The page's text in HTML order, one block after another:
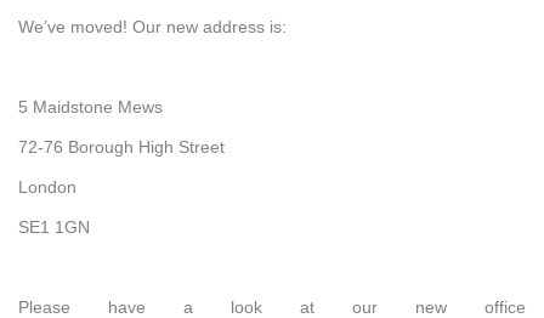
We’ve moved! Our new address is:
5 Maidstone Mews
72-76 Borough High Street
London
SE1 1GN
Please have a look at our new office